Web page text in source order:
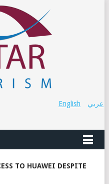
عربي English
TO HUAWEI DESPITE